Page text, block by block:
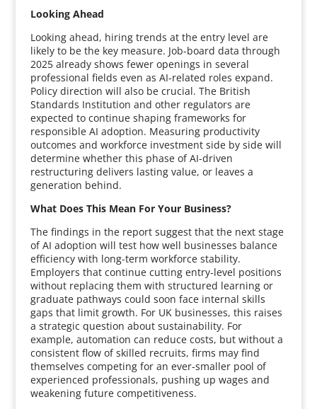
Looking Ahead
Looking ahead, hiring trends at the entry level are
likely to be the key measure. Job-board data through
2025 already shows fewer openings in several
professional fields even as AI-related roles expand.
Policy direction will also be crucial. The British
Standards Institution and other regulators are
expected to continue shaping frameworks for
responsible AI adoption. Measuring productivity
outcomes and workforce investment side by side will
determine whether this phase of AI-driven
restructuring delivers lasting value, or leaves a
generation behind.
What Does This Mean For Your Business?
The findings in the report suggest that the next stage
of AI adoption will test how well businesses balance
efficiency with long-term workforce stability.
Employers that continue cutting entry-level positions
without replacing them with structured learning or
graduate pathways could soon face internal skills
gaps that limit growth. For UK businesses, this raises
a strategic question about sustainability. For
example, automation can reduce costs, but without a
consistent flow of skilled recruits, firms may find
themselves competing for an ever-smaller pool of
experienced professionals, pushing up wages and
weakening future competitiveness.